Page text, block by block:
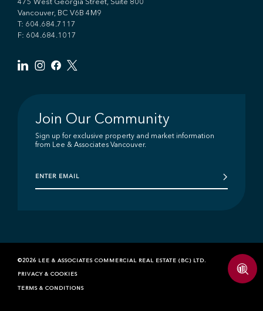
475 West Georgia Street, Suite 800
Vancouver, BC V6B 4M9
T: 604.684.7117
F: 604.684.1017
Join Our Community
Sign up for exclusive property and market information
from Lee & Associates Vancouver.
©2026 LEE & ASSOCIATES COMMERCIAL REAL ESTATE (BC) LTD.
PRIVACY & COOKIES
TERMS & CONDITIONS